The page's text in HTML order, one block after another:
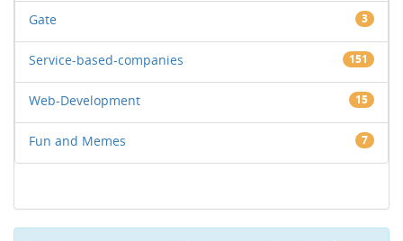
Gate 3
Service-based-companies 151
Web-Development 15
Fun and Memes 7